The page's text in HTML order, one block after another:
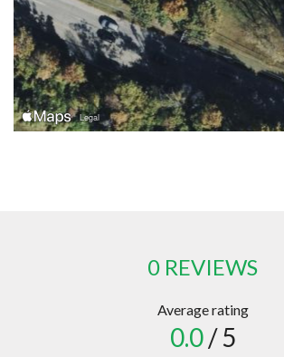
0 REVIEWS
Average rating
0.0/ 5